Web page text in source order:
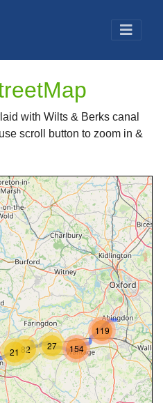
with Wilts & Berks canal
scroll button to zoom in &